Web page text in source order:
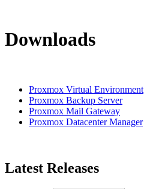
Downloads
Proxmox Virtual Environment
Proxmox Backup Server
Proxmox Mail Gateway
Proxmox Datacenter Manager
Latest Releases